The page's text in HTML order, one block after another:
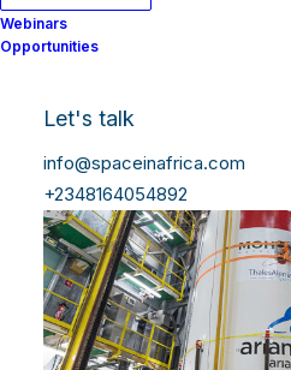
Webinars
Opportunities
Let's talk
info@spaceinafrica.com
+2348164054892